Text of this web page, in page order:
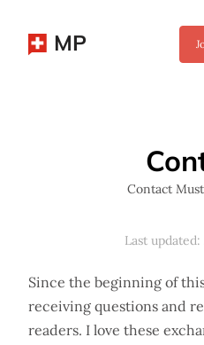
MP
Contact
Last
Since the beginning of
receiving questions and
readers. I love these
✖